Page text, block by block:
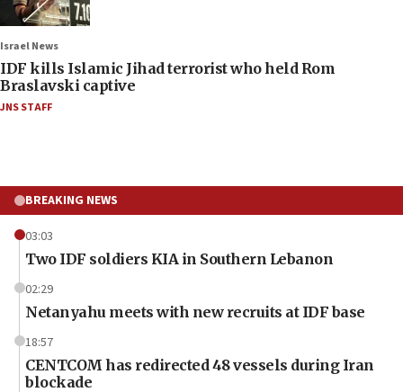
Israel News
IDF kills Islamic Jihad terrorist who held Rom
Braslavski captive
JNS STAFF
BREAKING NEWS
03:03
Two IDF soldiers KIA in Southern Lebanon
02:29
Netanyahu meets with new recruits at IDF base
18:57
CENTCOM has redirected 48 vessels during Iran
blockade